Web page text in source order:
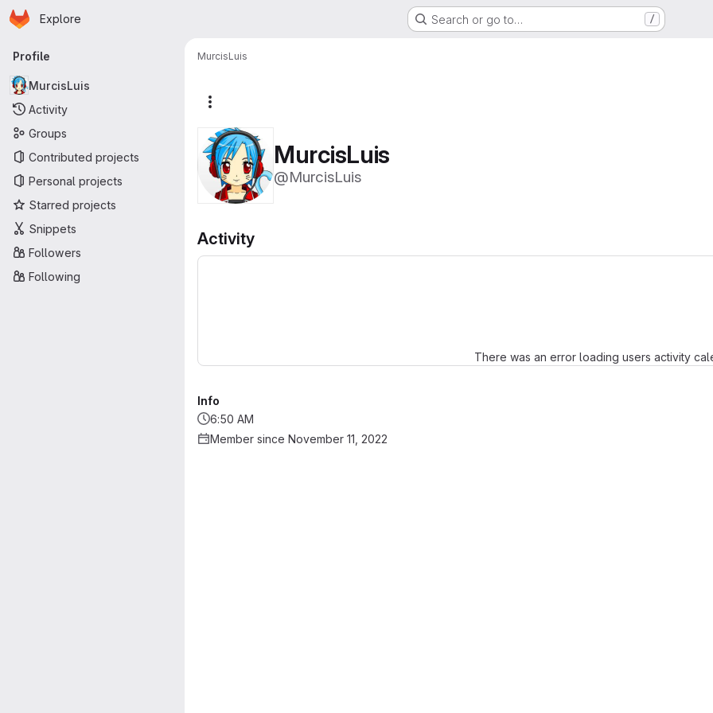
Skip to main content
Homepage
Explore Search or go to… /
Primary navigation
Profile
MurcisLuis
Activity
Groups
Contributed projects
Personal projects
Starred projects
Snippets
Followers
Following
MurcisLuis
MurcisLuis
@MurcisLuis
Activity
There was an error loading users activity
Info
6:50 AM
Member since November 11, 2022